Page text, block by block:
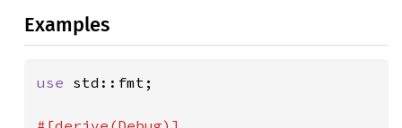
Examples
use std::fmt;